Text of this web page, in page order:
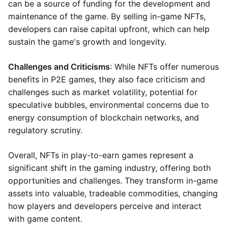
can be a source of funding for the development and
maintenance of the game. By selling in-game NFTs,
developers can raise capital upfront, which can help
sustain the game's growth and longevity.
Challenges and Criticisms: While NFTs offer numerous
benefits in P2E games, they also face criticism and
challenges such as market volatility, potential for
speculative bubbles, environmental concerns due to
energy consumption of blockchain networks, and
regulatory scrutiny.
Overall, NFTs in play-to-earn games represent a
significant shift in the gaming industry, offering both
opportunities and challenges. They transform in-game
assets into valuable, tradeable commodities, changing
how players and developers perceive and interact
with game content.